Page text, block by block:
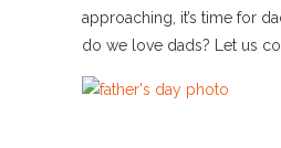
approaching, it’s time for
do we love dads? Let us